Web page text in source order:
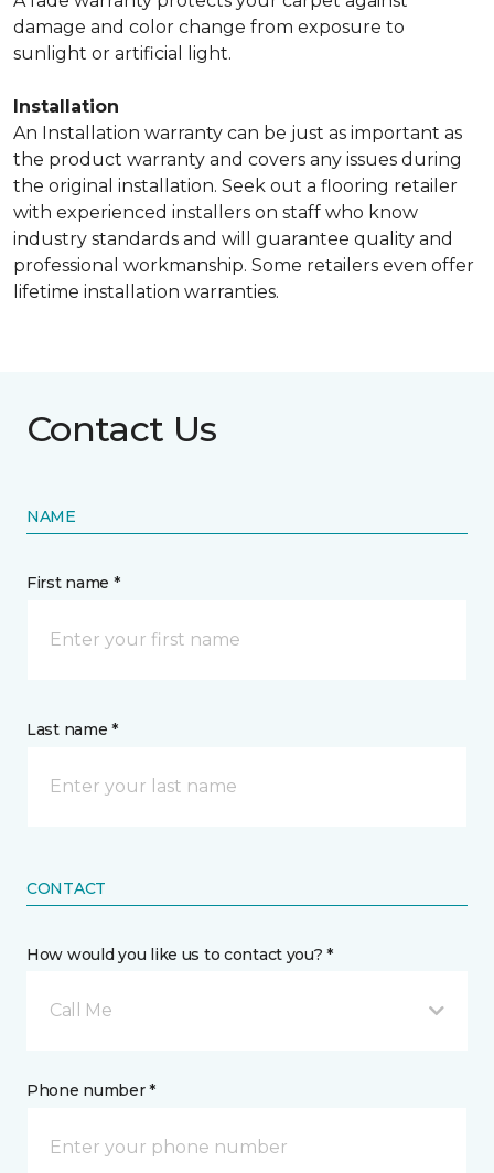
damage and color change from exposure to
sunlight or artificial light.
Installation
An Installation warranty can be just as important as
the product warranty and covers any issues during
the original installation. Seek out a flooring retailer
with experienced installers on staff who know
industry standards and will guarantee quality and
professional workmanship. Some retailers even offer
lifetime installation warranties.
Contact Us
NAME
First name *
Last name *
CONTACT
How would you like us to contact you? *
Call Me
Phone number *